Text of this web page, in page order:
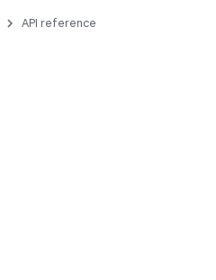
API reference